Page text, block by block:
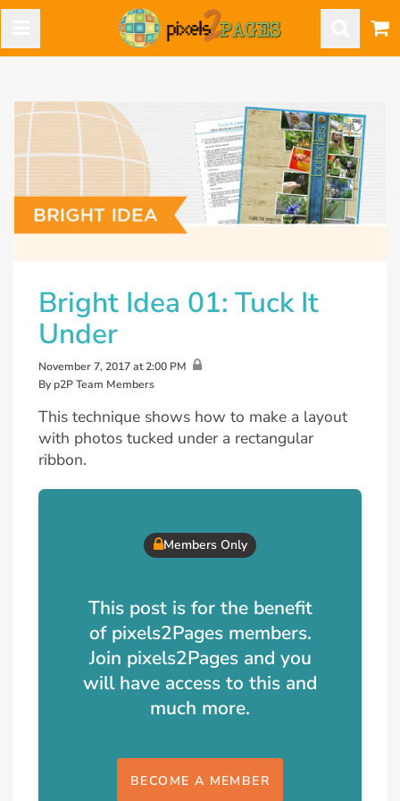
Bright Idea 01: Tuck It
Under
November 7, 2017 at 2:00 PM
By p2P Team Members
This technique shows how to make a layout
with photos tucked under a rectangular
ribbon.
Members Only
This post is for the benefit
of pixels2Pages members.
Join pixels2Pages and you
will have access to this and
much more.
BECOME A MEMBER